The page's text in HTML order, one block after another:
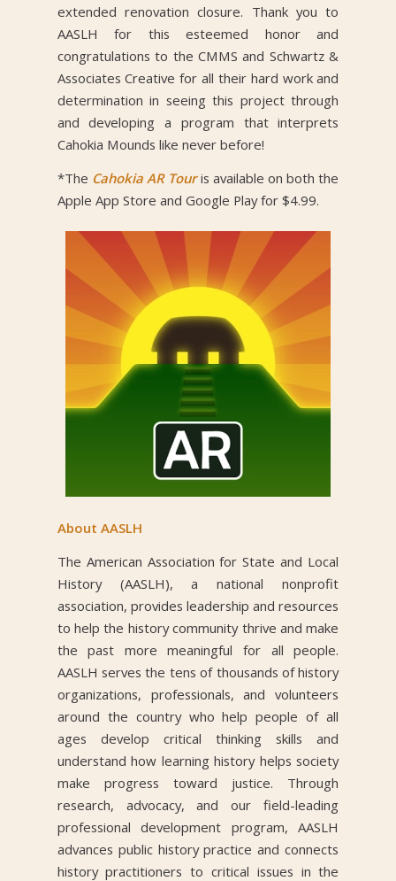
extended renovation closure. Thank you to
AASLH for this esteemed honor and
congratulations to the CMMS and Schwartz &
Associates Creative for all their hard work and
determination in seeing this project through
and developing a program that interprets
Cahokia Mounds like never before!
*The Cahokia AR Tour is available on both the
Apple App Store and Google Play for $4.99.
About AASLH
The American Association for State and Local
History (AASLH), a national nonprofit
association, provides leadership and resources
to help the history community thrive and make
the past more meaningful for all people.
AASLH serves the tens of thousands of history
organizations, professionals, and volunteers
around the country who help people of all
ages develop critical thinking skills and
understand how learning history helps society
make progress toward justice. Through
research, advocacy, and our field-leading
professional development program, AASLH
advances public history practice and connects
history practitioners to critical issues in the